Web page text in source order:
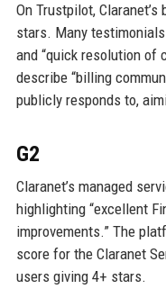
On Trustpilot,
stars. Many
and “quick resolution of
describe “billing
publicly responds to,
G2
Claranet’s managed
highlighting “excellent
improvements.” The
score for the Claranet
users giving 4+ stars.